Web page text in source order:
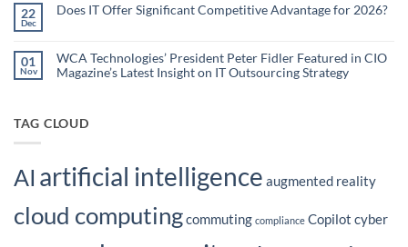
Embedded
Administrative
Burden
What
are
of
Disconnected
Workflows?
22
Dec
Does IT Offer Significant Competitive Advantage for 2026?
Does
IT
Offer
2026?
01
Nov
WCA Technologies’ President Peter Fidler Featured in CIO
Magazine’s Latest Insight on IT Outsourcing Strategy
WCA
Technologies’
Featured
in
CIO
Latest
Insight
on
TAG CLOUD
AI artificial intelligence augmented reality
cloud computingcommuting compliance Copilot cyber